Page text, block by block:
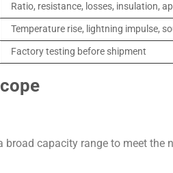
Ratio, resistance, losses, insulation,
Temperature rise, lightning impulse,
Factory testing before shipment
capacity range to meet the